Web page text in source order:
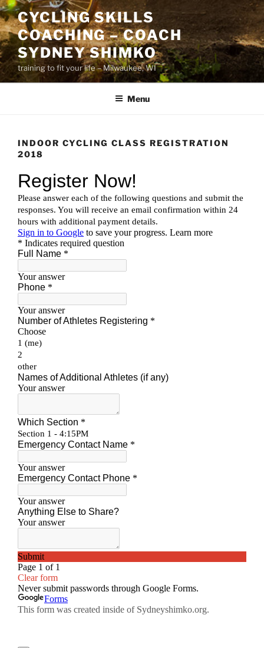
Skip
to
content
CYCLING SKILLS
COACHING – COACH
SYDNEY SHIMKO
training to fit your life – Milwaukee, WI
Menu
INDOOR CYCLING CLASS REGISTRATION
2018